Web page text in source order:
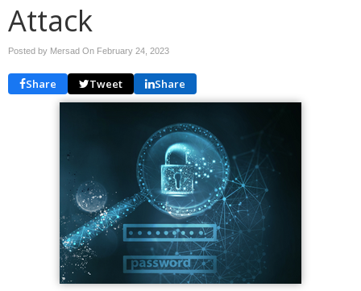
Attack
Posted by Mersad On February 24, 2023
Share Tweet Share